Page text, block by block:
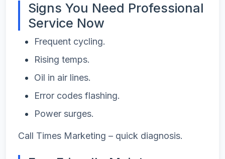
Signs You Need Professional
Service Now
Frequent cycling.
Rising temps.
Oil in air lines.
Error codes flashing.
Power surges.
Call Times Marketing – quick diagnosis.